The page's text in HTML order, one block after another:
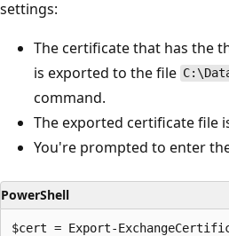
settings:
The certificate that has the
is exported to the file
command.
The exported certificate file
You're prompted to enter
PowerShell
$cert = Export-